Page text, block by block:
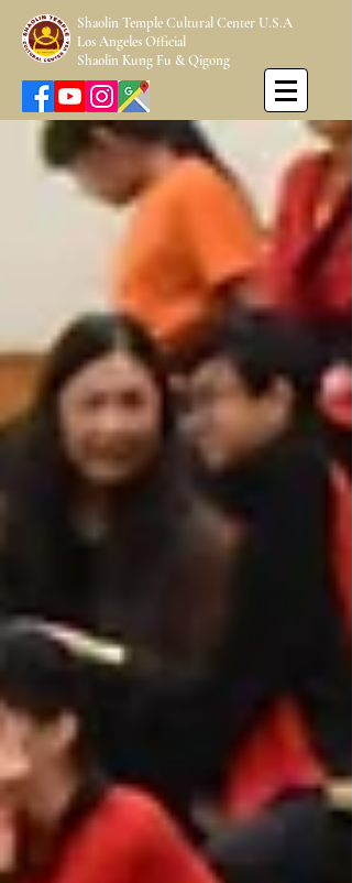
Los Angeles Official
Shaolin Kung Fu & Qigong
Shaolin Temple Cultural Center U.S.A